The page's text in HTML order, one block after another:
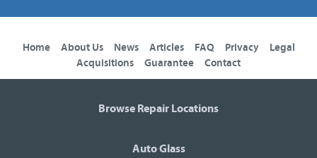
Home About Us News Articles FAQ Privacy
Legal
Acquisitions
Guarantee Contact
Browse Repair Locations
Auto Glass